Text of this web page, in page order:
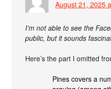
August 21, 2025
I’m not able to see the
public, but it sounds
Here’s the part I omitted
Pines covers a